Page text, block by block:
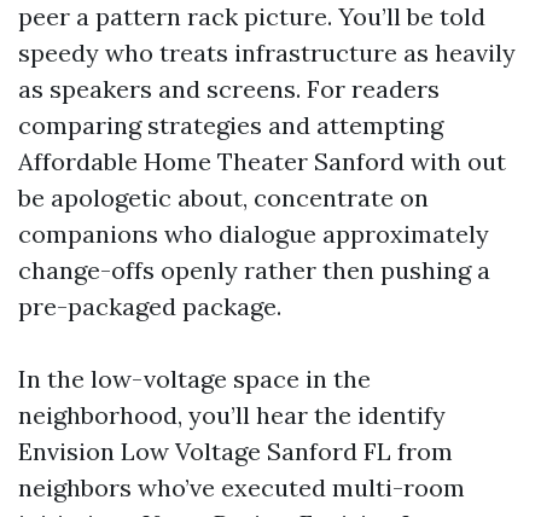
peer a pattern rack picture. You’ll be told
speedy who treats infrastructure as heavily
as speakers and screens. For readers
comparing strategies and attempting
Affordable Home Theater Sanford with out
be apologetic about, concentrate on
companions who dialogue approximately
change-offs openly rather then pushing a
pre-packaged package.
In the low-voltage space in the
neighborhood, you’ll hear the identify
Envision Low Voltage Sanford FL from
neighbors who’ve executed multi-room